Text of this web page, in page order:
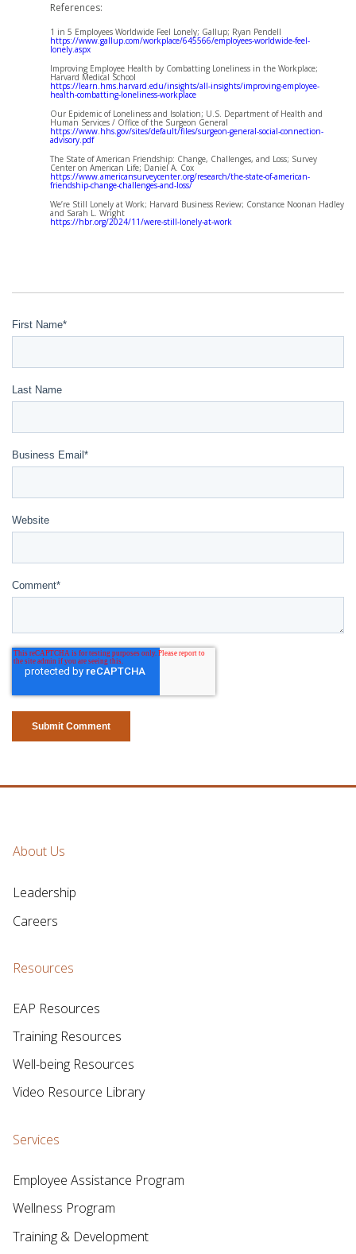
References:
1 in 5 Employees Worldwide Feel Lonely; Gallup; Ryan Pendell
https://www.gallup.com/workplace/645566/employees-worldwide-feel-
lonely.aspx
Improving Employee Health by Combatting Loneliness in the Workplace;
Harvard Medical School
https://learn.hms.harvard.edu/insights/all-insights/improving-employee-
health-combatting-loneliness-workplace
Our Epidemic of Loneliness and Isolation; U.S. Department of Health and
Human Services / Office of the Surgeon General
https://www.hhs.gov/sites/default/files/surgeon-general-social-connection-
advisory.pdf
The State of American Friendship: Change, Challenges, and Loss; Survey
Center on American Life; Daniel A. Cox
https://www.americansurveycenter.org/research/the-state-of-american-
friendship-change-challenges-and-loss/
We’re Still Lonely at Work; Harvard Business Review; Constance Noonan Hadley
and Sarah L. Wright
https://hbr.org/2024/11/were-still-lonely-at-work
First Name*
Last Name
Business Email *
Website
Comment*
About Us
Leadership
Careers
Resources
EAP Resources
Training Resources
Well-being Resources
Video Resource Library
Services
Employee Assistance Program
Wellness Program
Training & Development